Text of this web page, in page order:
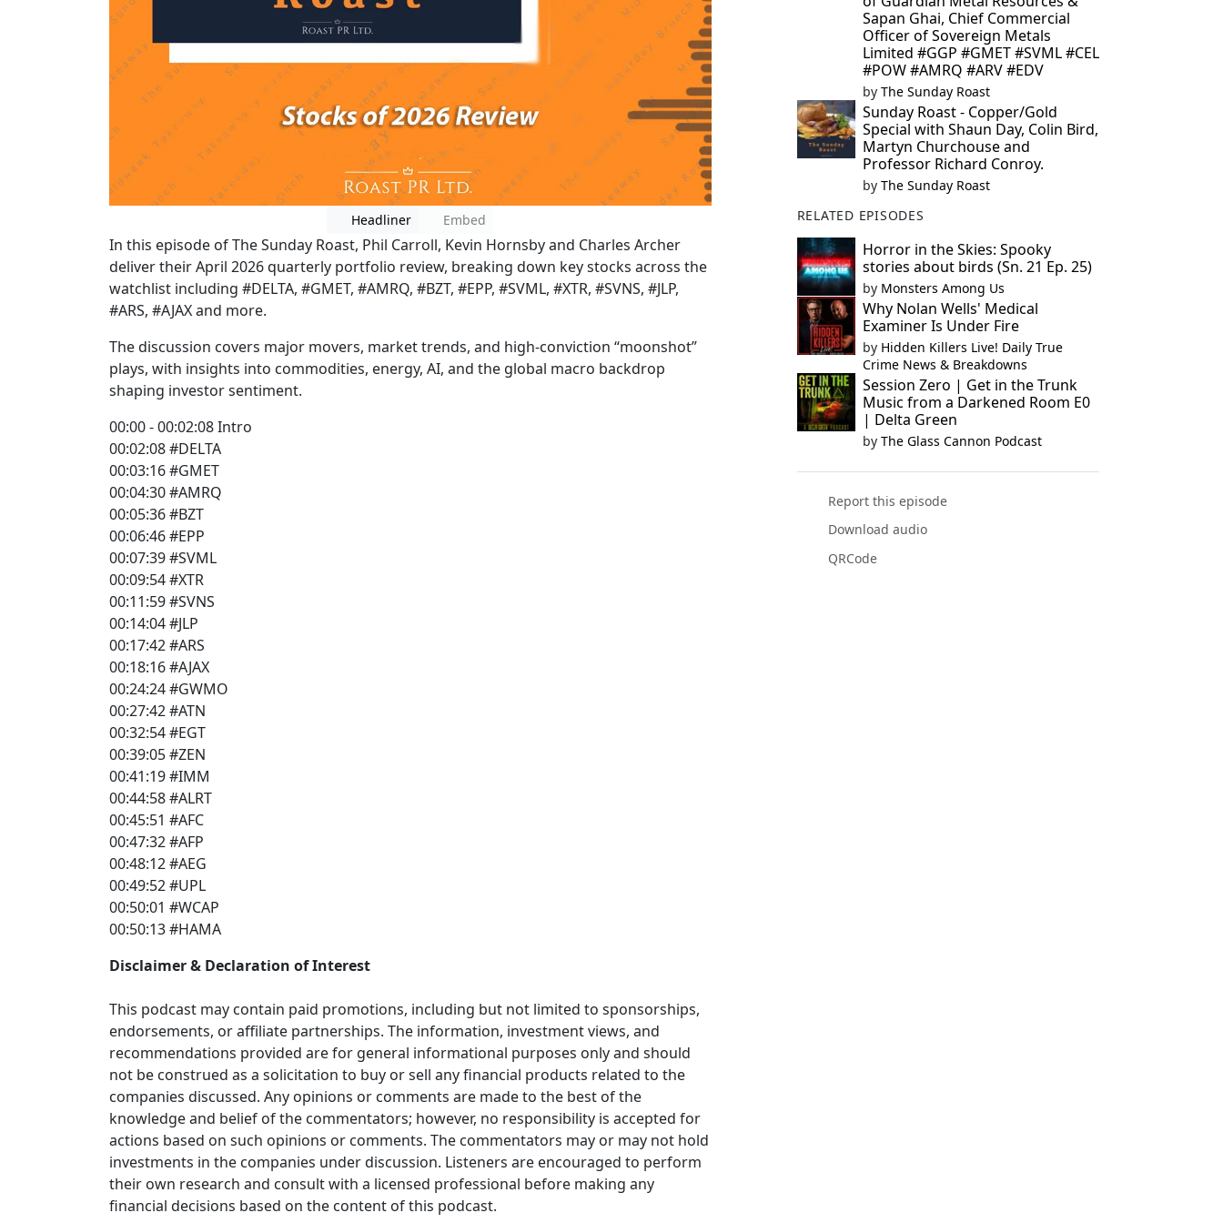
Headliner Embed
In this episode of The Sunday Roast, Phil Carroll, Kevin Hornsby and Charles Archer
deliver their April 2026 quarterly portfolio review, breaking down key stocks across the
watchlist including #DELTA, #GMET, #AMRQ, #BZT, #EPP, #SVML, #XTR, #SVNS, #JLP,
#ARS, #AJAX and more.
The discussion covers major movers, market trends, and high-conviction “moonshot”
plays, with insights into commodities, energy, AI, and the global macro backdrop
shaping investor sentiment.
00:00 - 00:02:08 Intro
00:02:08 #DELTA
00:03:16 #GMET
00:04:30 #AMRQ
00:05:36 #BZT
00:06:46 #EPP
00:07:39 #SVML
00:09:54 #XTR
00:11:59 #SVNS
00:14:04 #JLP
00:17:42 #ARS
00:18:16 #AJAX
00:24:24 #GWMO
00:27:42 #ATN
00:32:54 #EGT
00:39:05 #ZEN
00:41:19 #IMM
00:44:58 #ALRT
00:45:51 #AFC
00:47:32 #AFP
00:48:12 #AEG
00:49:52 #UPL
00:50:01 #WCAP
00:50:13 #HAMA
Disclaimer & Declaration of Interest
This podcast may contain paid promotions, including but not limited to sponsorships,
endorsements, or affiliate partnerships. The information, investment views, and
recommendations provided are for general informational purposes only and should
not be construed as a solicitation to buy or sell any financial products related to the
companies discussed. Any opinions or comments are made to the best of the
knowledge and belief of the commentators; however, no responsibility is accepted for
actions based on such opinions or comments. The commentators may or may not hold
investments in the companies under discussion. Listeners are encouraged to perform
their own research and consult with a licensed professional before making any
financial decisions based on the content of this podcast.
Sapan Ghai, Chief Commercial
Officer of Sovereign Metals
Limited #GGP #GMET #SVML #CEL
#POW #AMRQ #ARV #EDV
by The Sunday Roast
Sunday Roast - Copper/Gold
Special with Shaun Day, Colin Bird,
Martyn Churchouse and
Professor Richard Conroy.
by The Sunday Roast
RELATED EPISODES
Horror in the Skies: Spooky
stories about birds (Sn. 21 Ep. 25)
by Monsters Among Us
Why Nolan Wells' Medical
Examiner Is Under Fire
by Hidden Killers Live! Daily True
Crime News & Breakdowns
Session Zero | Get in the Trunk
Music from a Darkened Room E0
| Delta Green
by The Glass Cannon Podcast
Report this episode
Download audio
QRCode